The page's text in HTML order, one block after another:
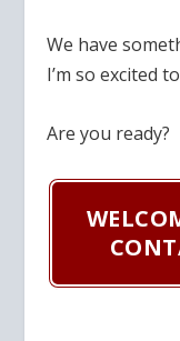
We have
I’m so excited
Are you ready?